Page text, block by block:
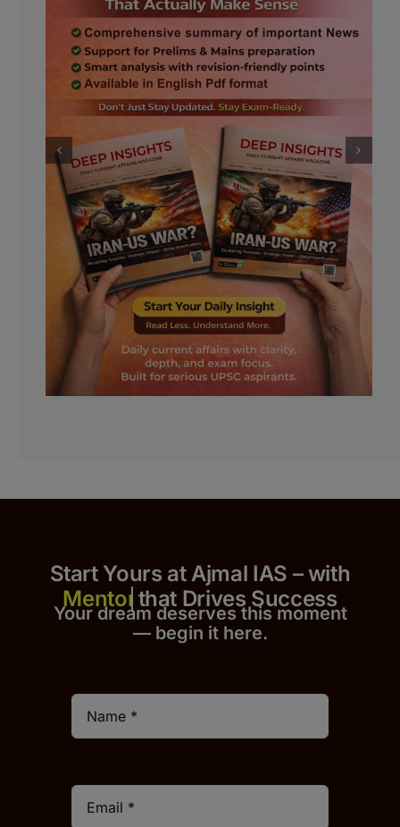
Start Yours at Ajmal IAS – with
that Drives Success
Your dream deserves this moment
— begin it here.